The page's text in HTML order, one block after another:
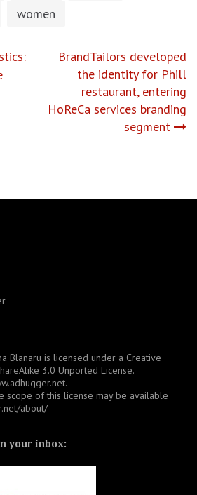
women
BrandTailors developed
the identity for Phill
restaurant, entering
HoReCa services branding
segment
Blanaru is licensed under a Creative
3.0 Unported License.
.
scope of this license may be available
about/
your inbox: